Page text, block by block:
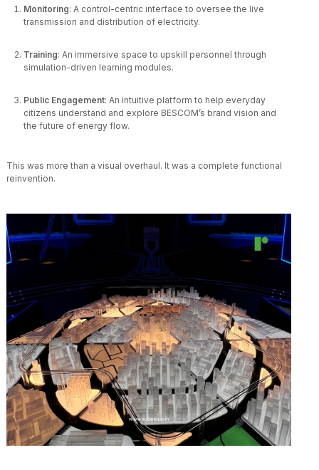
Monitoring: A control-centric interface to oversee the live
transmission and distribution of electricity.
Training: An immersive space to upskill personnel through
simulation-driven learning modules.
Public Engagement: An intuitive platform to help everyday
citizens understand and explore BESCOM’s brand vision and
the future of energy flow.
This was more than a visual overhaul. It was a complete functional
reinvention.